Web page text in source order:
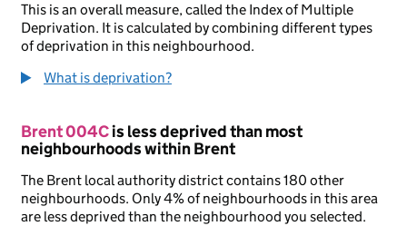
This is an overall measure, called the Index of Multiple
Deprivation. It is calculated by combining different types
of deprivation in this neighbourhood.
What is deprivation?
Brent 004Cis less deprived than most
neighbourhoods within Brent
The Brent local authority district contains 180 other
neighbourhoods. Only 4% of neighbourhoods in this area
are less deprived than the neighbourhood you selected.